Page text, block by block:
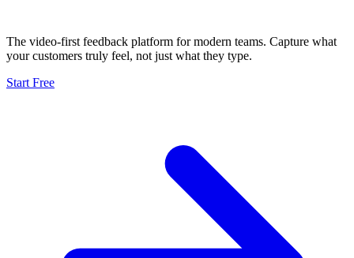
The video-first feedback platform for modern teams. Capture what
your customers truly feel, not just what they type.
Start Free